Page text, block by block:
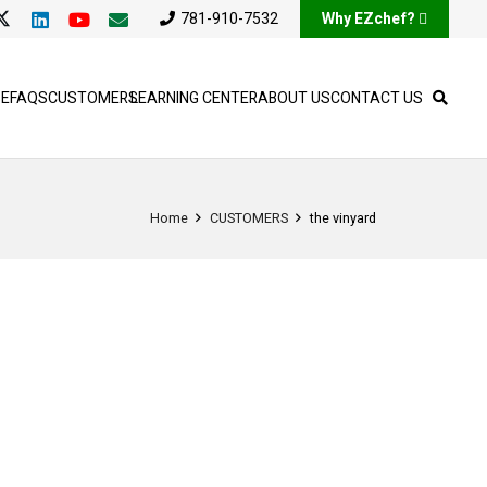
781-910-7532 Why EZchef?
FAQSCUSTOMERSLEARNING CENTERABOUT USCONTACT US
Home CUSTOMERS the vinyard